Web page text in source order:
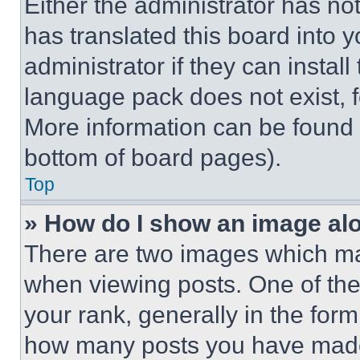
has translated this board into
administrator if they can
language pack does not exist,
More information can be
bottom of board pages).
Top
» How do I show an image
There are two images which
when viewing posts. One of
your rank, generally in the
how many posts you have